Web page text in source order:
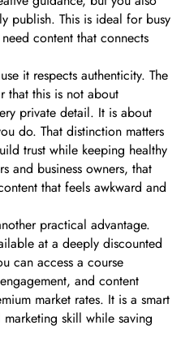
publish. This is ideal for busy
content that connects
it respects authenticity. The
that this is not about
private detail. It is about
do. That distinction matters
trust while keeping healthy
and business owners, that
that feels awkward and
practical advantage.
at a deeply discounted
can access a course
and content
market rates. It is a smart
skill while saving